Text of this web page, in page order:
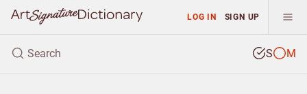
LOG IN SIGN UP
S M